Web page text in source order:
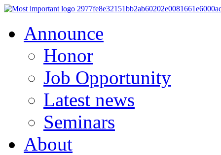
Announce
Honor
Job Opportunity
Latest news
Seminars
About